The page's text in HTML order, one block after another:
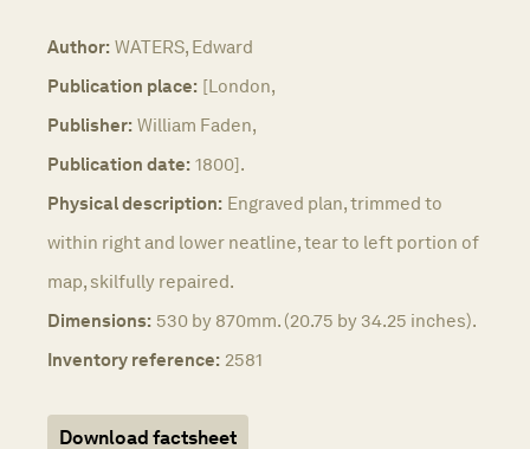
Author: WATERS, Edward
Publication place: [London,
Publisher: William Faden,
Publication date: 1800].
Physical description: Engraved plan, trimmed to
within right and lower neatline, tear to left portion of
map, skilfully repaired.
Dimensions: 530 by 870mm. (20.75 by 34.25 inches).
Inventory reference: 2581
Download factsheet